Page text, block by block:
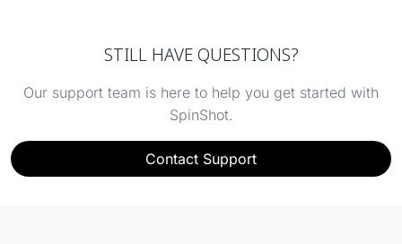
STILL HAVE QUESTIONS?
Our support team is here to help you get started with
SpinShot.
Contact Support